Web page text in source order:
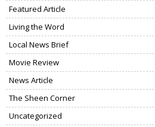
Featured Article
Living the Word
Local News Brief
Movie Review
News Article
The Sheen Corner
Uncategorized